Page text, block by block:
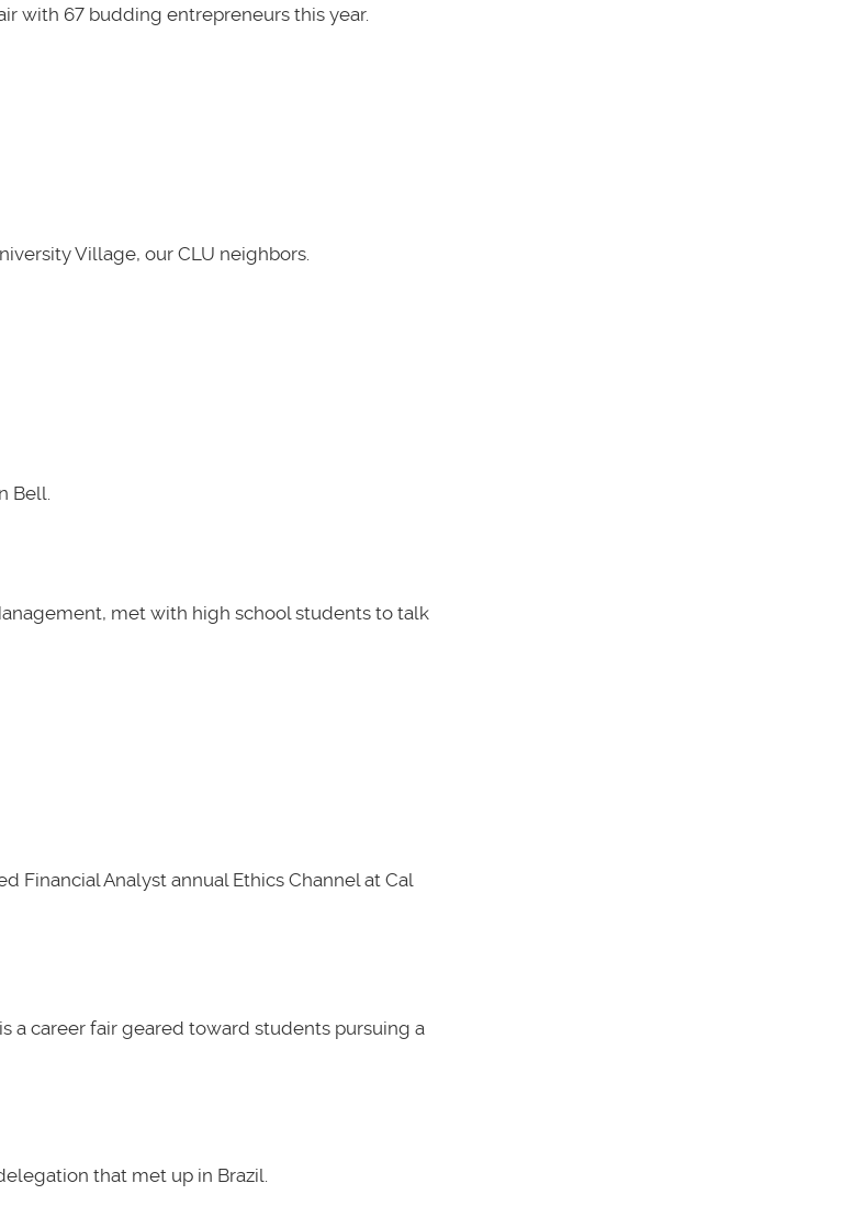
with 67 budding entrepreneurs this year.
Village, our CLU neighbors.
Bell.
met with high school students to talk
Financial Analyst annual Ethics Channel at Cal
a career fair geared toward students pursuing a
that met up in Brazil.